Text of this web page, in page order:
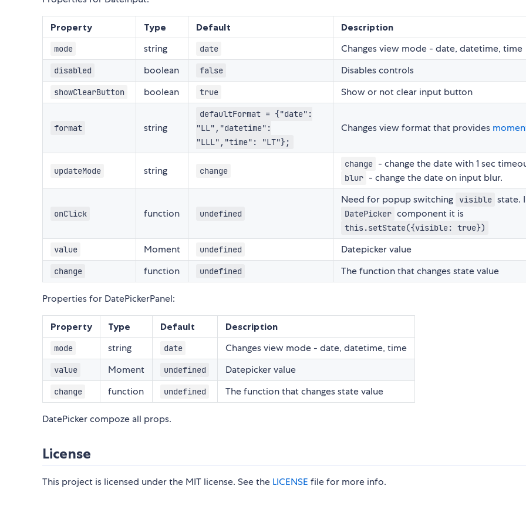
Property Type Default Description
mode string date Changes view mode - date, datetime, time
disabled boolean false Disables controls
showClearButton boolean true Show or not clear input button
format string
defaultFormat = {"date":
"LL","datetime":
"LLL","time": "LT"};
Changes view format that provides
updateMode string change
change - change the date with 1 sec
blur - change the date on input blur.
onClick function undefined
Need for popup switching visible state.
DatePicker component it is
this.setState({visible: true})
value Moment undefined Datepicker value
change function undefined The function that changes state value
Properties for DatePickerPanel:
Property Type Default Description
mode string date Changes view mode - date, datetime, time
value Moment undefined Datepicker value
change function undefined The function that changes state value
DatePicker compoze all props.
License
This project is licensed under the MIT license. See the LICENSE file for more info.